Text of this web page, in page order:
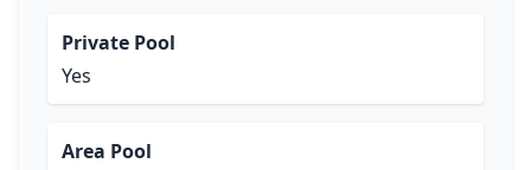
Private Pool
Yes
Area Pool